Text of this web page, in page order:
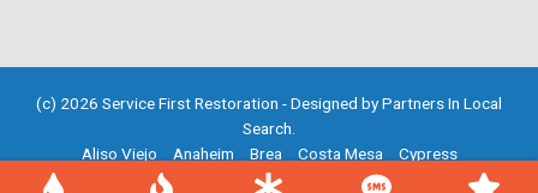
(c) 2026 Service First Restoration - Designed byPartners In Local
Search
Aliso Viejo
Anaheim Brea Costa Mesa
Cypress
Fountain Valley
Garden Grove Huntington Beach